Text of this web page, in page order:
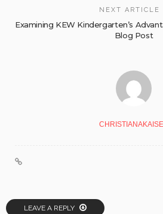
NEXT ARTICLE
Examining KEW Kindergarten’s
Blog Post
LEAVE A REPLY